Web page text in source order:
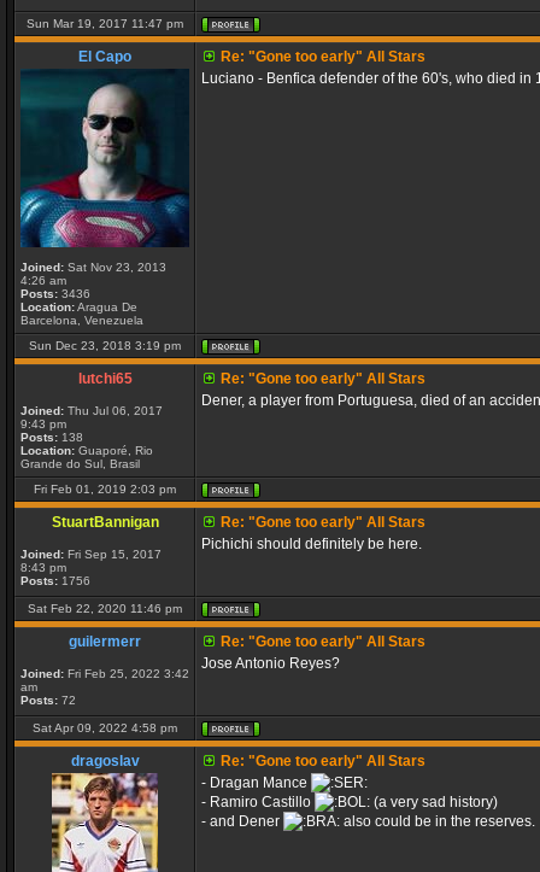
Sun Mar 19, 2017 11:47 pm
El Capo
Joined: Sat Nov 23, 2013
4:26 am
Posts: 3436
Location:Aragua De
Barcelona, Venezuela
Re: "Gone too early" All Stars
Luciano - Benfica defender of the 60's, who died in
Sun Dec 23, 2018 3:19 pm
lutchi65
Joined: Thu Jul 06, 2017
9:43 pm
Posts: 138
Location: Guaporé, Rio
Grande do Sul, Brasil
Re: "Gone too early" All Stars
Dener, a player from Portuguesa, died of an
Fri Feb 01, 2019 2:03 pm
StuartBannigan
Joined: Fri Sep 15, 2017
8:43 pm
Posts: 1756
Re: "Gone too early" All Stars
Pichichi should definitely be here.
Sat Feb 22, 2020 11:46 pm
guilermerr
Joined: Fri Feb 25, 2022 3:42
am
Posts: 72
Re: "Gone too early" All Stars
Jose Antonio Reyes?
Sat Apr 09, 2022 4:58 pm
dragoslav
Re: "Gone too early" All Stars
- Dragan Mance
- Ramiro Castillo
(a very sad history)
- and Dener
also could be in the reserves.